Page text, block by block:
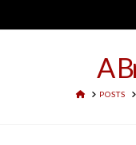
A
HOMEPOSTS